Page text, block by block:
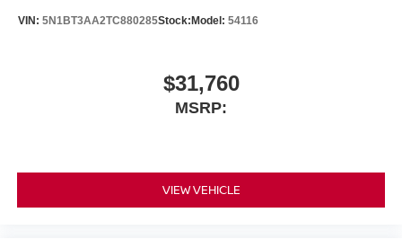
VIN: 5N1BT3AA2TC880285Stock: Model: 54116
$31,760
MSRP:
VIEW VEHICLE